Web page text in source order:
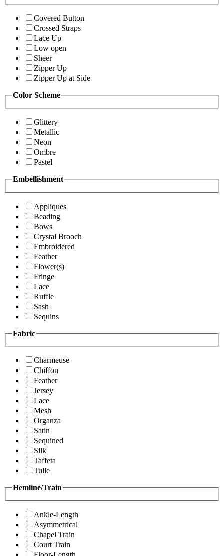
Covered Button
Crossed Straps
Lace Up
Low open
Sheer
Zipper Up
Zipper Up at Side
Color Scheme
Glittery
Metallic
Neon
Ombre
Pastel
Embellishment
Appliques
Beading
Bows
Crystal Brooch
Embroidered
Feather
Flower(s)
Fringe
Lace
Ruffle
Sash
Sequins
Fabric
Charmeuse
Chiffon
Feather
Jersey
Lace
Mesh
Organza
Satin
Sequined
Silk
Taffeta
Tulle
Hemline/Train
Ankle-Length
Asymmetrical
Chapel Train
Court Train